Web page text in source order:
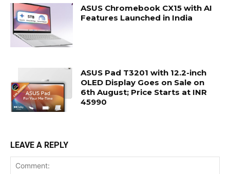
ASUS Chromebook CX15 with AI
Features Launched in India
ASUS Pad T3201 with 12.2-inch
OLED Display Goes on Sale on
6th August; Price Starts at INR
45990
LEAVE A REPLY